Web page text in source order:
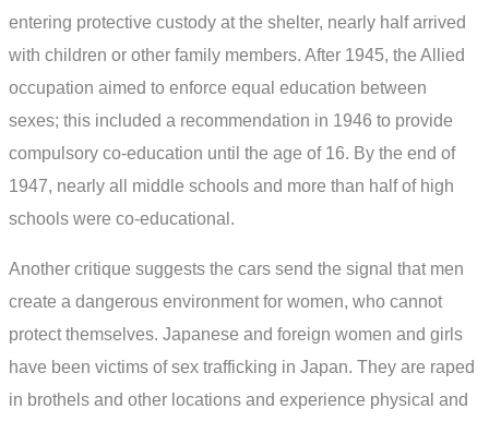
entering protective custody at the shelter, nearly half arrived
with children or other family members. After 1945, the Allied
occupation aimed to enforce equal education between
sexes; this included a recommendation in 1946 to provide
compulsory co-education until the age of 16. By the end of
1947, nearly all middle schools and more than half of high
schools were co-educational.
Another critique suggests the cars send the signal that men
create a dangerous environment for women, who cannot
protect themselves. Japanese and foreign women and girls
have been victims of sex trafficking in Japan. They are raped
in brothels and other locations and experience physical and